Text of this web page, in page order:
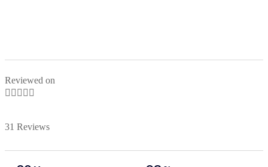
Reviewed on
    
31 Reviews